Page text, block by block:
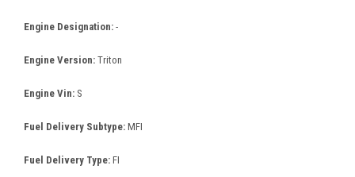
Engine Designation: -
Engine Version: Triton
Engine Vin: S
Fuel Delivery Subtype: MFI
Fuel Delivery Type: FI